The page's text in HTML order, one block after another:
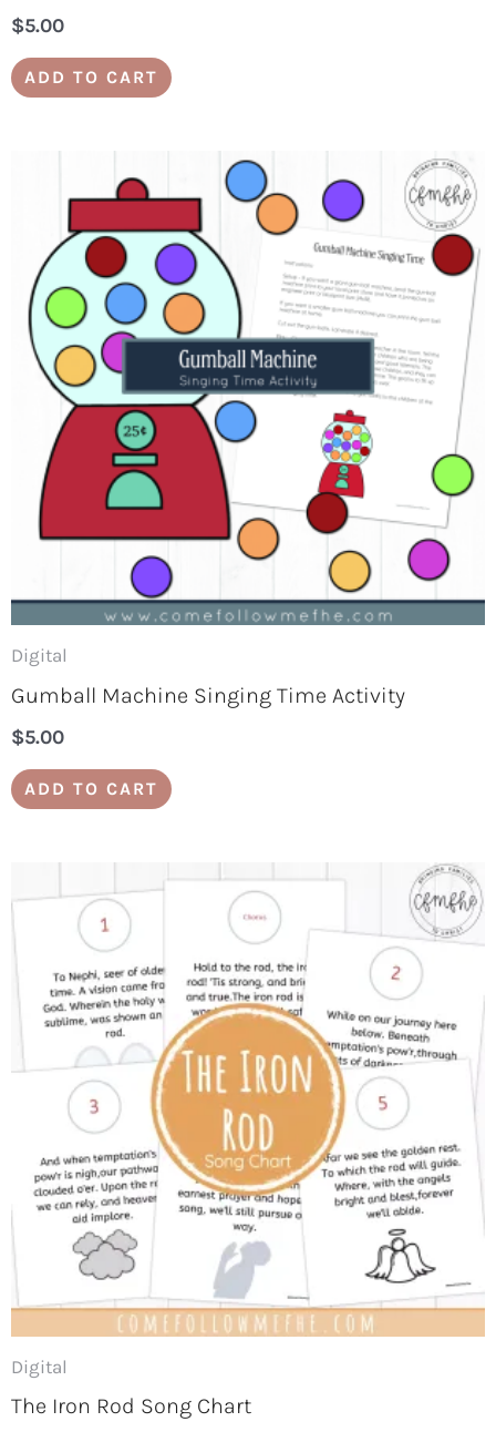
$5.00
ADD TO CART
Digital
Gumball Machine Singing Time Activity
$5.00
ADD TO CART
Digital
The Iron Rod Song Chart